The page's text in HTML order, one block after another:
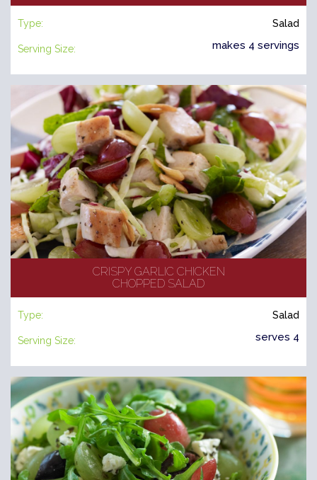
Type: Salad
Serving Size: makes 4 servings
CRISPY GARLIC CHICKEN
CHOPPED SALAD
Type: Salad
Serving Size: serves 4